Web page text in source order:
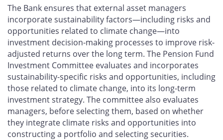
The Bank ensures that external asset managers
incorporate sustainability factors—including risks and
opportunities related to climate change—into
investment decision-making processes to improve risk-
adjusted returns over the long term. The Pension Fund
Investment Committee evaluates and incorporates
sustainability-specific risks and opportunities, including
those related to climate change, into its long-term
investment strategy. The committee also evaluates
managers, before selecting them, based on whether
they integrate climate risks and opportunities into
constructing a portfolio and selecting securities.